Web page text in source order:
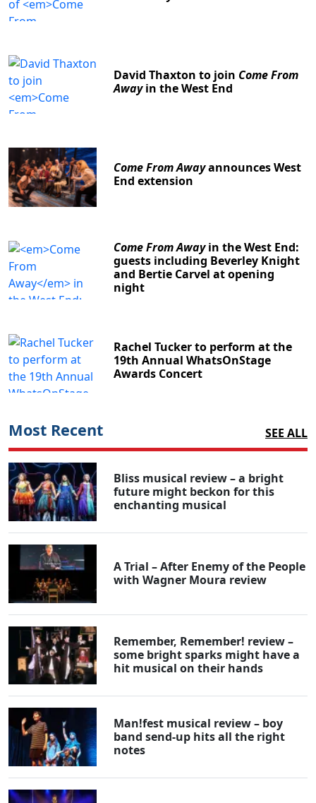
David Thaxton to join Come From
Awayin the West End
Come From Awayannounces West
End extension
Come From Awayin the West End:
guests including Beverley Knight
and Bertie Carvel at opening
night
Rachel Tucker to perform at the
19th Annual WhatsOnStage
Awards Concert
Most Recent SEE ALL
Bliss musical review – a bright
future might beckon for this
enchanting musical
A Trial – After Enemy of the People
with Wagner Moura review
Remember, Remember! review –
some bright sparks might have a
hit musical on their hands
Man!fest musical review – boy
band send-up hits all the right
notes